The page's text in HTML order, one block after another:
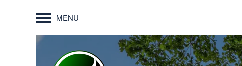
MENU